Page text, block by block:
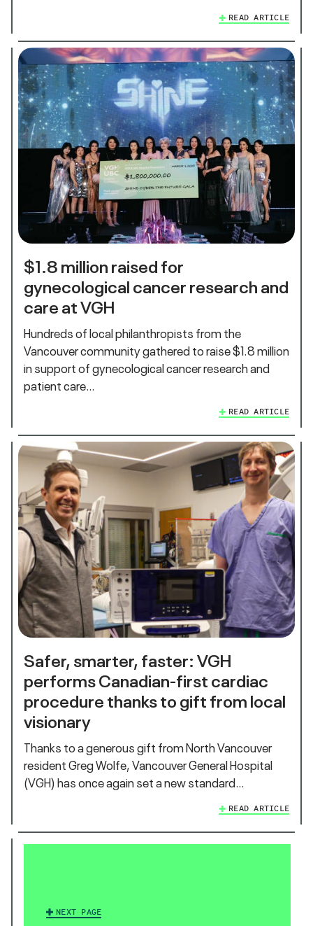
READ ARTICLE
$1.8 million raised for
gynecological cancer research and
care at VGH
Hundreds of local philanthropists from the
Vancouver community gathered to raise $1.8 million
in support of gynecological cancer research and
patient care…
READ ARTICLE
Safer, smarter, faster: VGH
performs Canadian-first cardiac
procedure thanks to gift from local
visionary
Thanks to a generous gift from North Vancouver
resident Greg Wolfe, Vancouver General Hospital
(VGH) has once again set a new standard…
READ ARTICLE
NEXT PAGE